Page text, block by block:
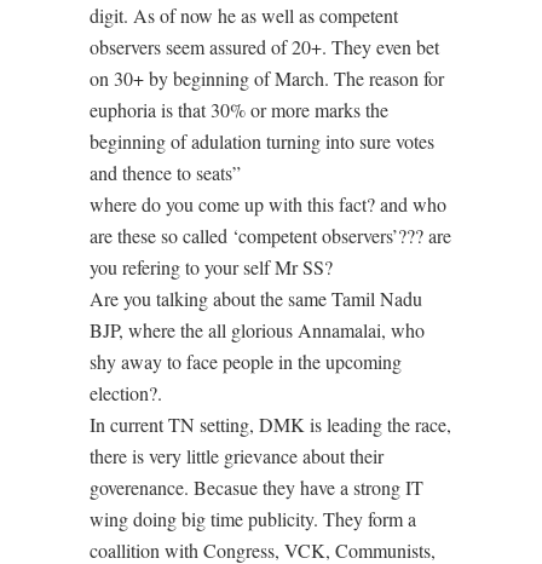
digit. As of now he as well as competent
observers seem assured of 20+. They even bet
on 30+ by beginning of March. The reason for
euphoria is that 30% or more marks the
beginning of adulation turning into sure votes
and thence to seats”
where do you come up with this fact? and who
are these so called ‘competent observers’??? are
you refering to your self Mr SS?
Are you talking about the same Tamil Nadu
BJP, where the all glorious Annamalai, who
shy away to face people in the upcoming
election?.
In current TN setting, DMK is leading the race,
there is very little grievance about their
goverenance. Becasue they have a strong IT
wing doing big time publicity. They form a
coallition with Congress, VCK, Communists,